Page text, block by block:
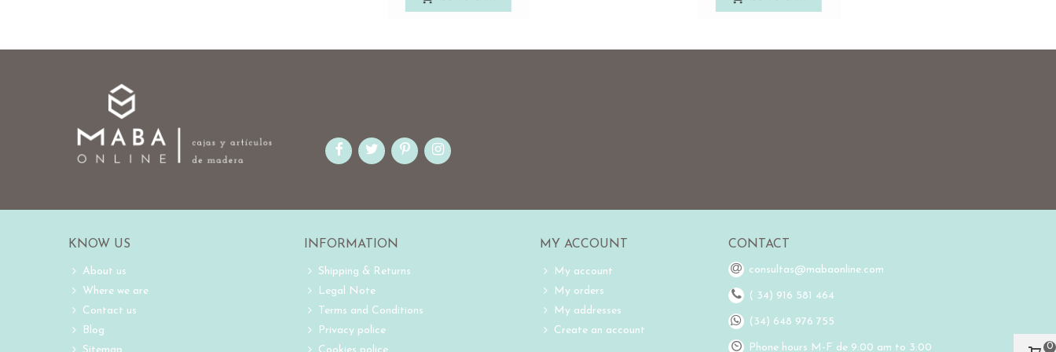
KNOW US
About us
Where we are
Contact us
Blog
INFORMATION
Shipping & Returns
Legal Note
Terms and Conditions
Privacy police
MY ACCOUNT
My account
My orders
My addresses
Create an account
CONTACT
consultas@mabaonline.com
( 34) 916 581 464
(34) 648 976 755
Phone hours M-F de 9:00 am to 3:00 0